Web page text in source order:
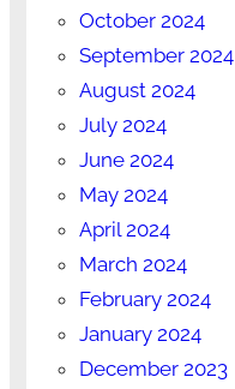
October 2024
September 2024
August 2024
July 2024
June 2024
May 2024
April 2024
March 2024
February 2024
January 2024
December 2023